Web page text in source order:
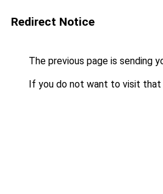
Redirect Notice
The previous page is sending
If you do not want to visit that